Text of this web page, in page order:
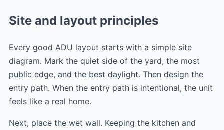
Site and layout principles
Every good ADU layout starts with a simple site
diagram. Mark the quiet side of the yard, the most
public edge, and the best daylight. Then design the
entry path. When the entry path is intentional, the unit
feels like a real home.
Next, place the wet wall. Keeping the kitchen and